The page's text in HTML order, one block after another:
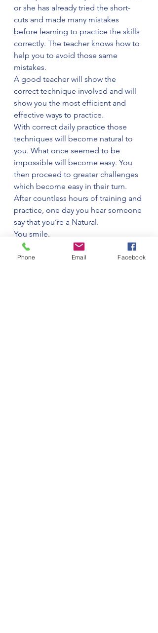
or she has already tried the short-
cuts and made many mistakes
before learning to practice the skills
correctly. The teacher knows how to
help you to avoid those same
mistakes.
A good teacher will show the
correct technique involved and will
show you the most efficient and
effective ways to practice.
With correct daily practice those
techniques will become natural to
you. What once seemed to be
impossible will become easy. You
then proceed to greater challenges
which become easy in their turn.
After countless hours of training and
practice, one day you hear someone
say that you’re a Natural.
You smile.
Phone Email Facebook